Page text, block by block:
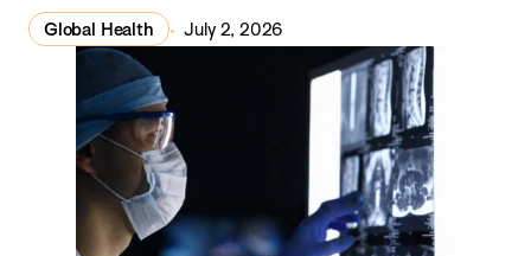
Global Health July 2, 2026